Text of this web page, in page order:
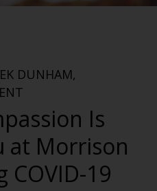
DUNHAM,
Is
at Morrison
COVID-19